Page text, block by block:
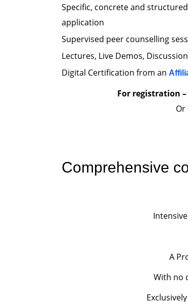
Specific, concrete and
application
Supervised peer counselling
Lectures, Live Demos,
Digital Certification from an
For registration –
Or
Comprehensive
A
With no